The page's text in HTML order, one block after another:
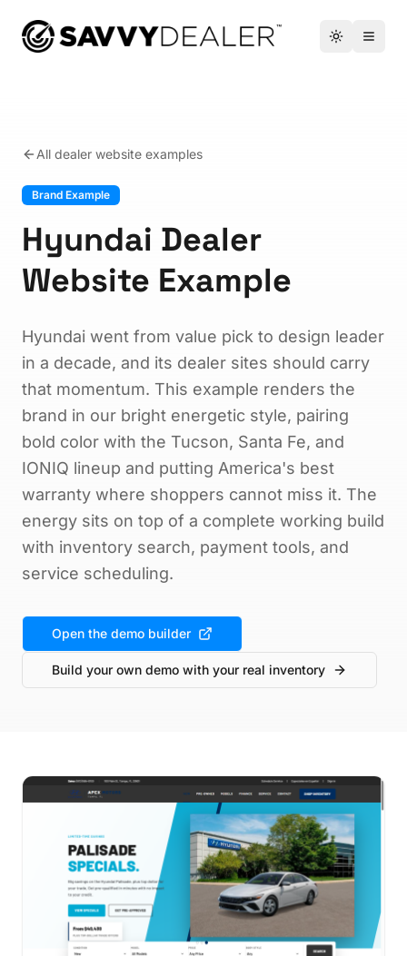
™
ToggleOpen
All dealer website examples
Brand Example
Hyundai Dealer
Website Example
Hyundai went from value pick to design leader
in a decade, and its dealer sites should carry
that momentum. This example renders the
brand in our bright energetic style, pairing
bold color with the Tucson, Santa Fe, and
IONIQ lineup and putting America's best
warranty where shoppers cannot miss it. The
energy sits on top of a complete working build
with inventory search, payment tools, and
service scheduling.
Open the demo builder
Build your own demo with your real inventory